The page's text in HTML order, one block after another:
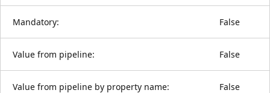
Mandatory: False
Value from pipeline: False
Value from pipeline by property name: False